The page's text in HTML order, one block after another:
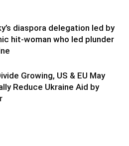
diaspora delegation led by
hit-woman who led plunder
Growing, US & EU May
Reduce Ukraine Aid by